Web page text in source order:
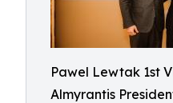
Pawel Lewtak 1st
Almyrantis